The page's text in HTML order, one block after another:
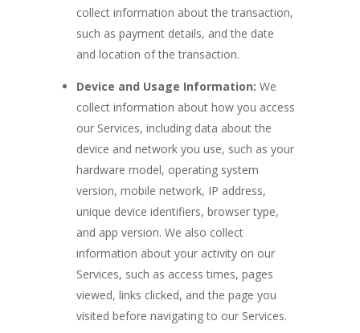
collect information about the transaction,
such as payment details, and the date
and location of the transaction.
Device and Usage Information: We
collect information about how you access
our Services, including data about the
device and network you use, such as your
hardware model, operating system
version, mobile network, IP address,
unique device identifiers, browser type,
and app version. We also collect
information about your activity on our
Services, such as access times, pages
viewed, links clicked, and the page you
visited before navigating to our Services.